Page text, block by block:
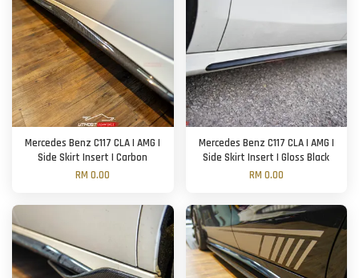
Mercedes Benz C117 CLA | AMG |
Side Skirt Insert | Carbon
RM 0.00
Mercedes Benz C117 CLA | AMG |
Side Skirt Insert | Gloss Black
RM 0.00